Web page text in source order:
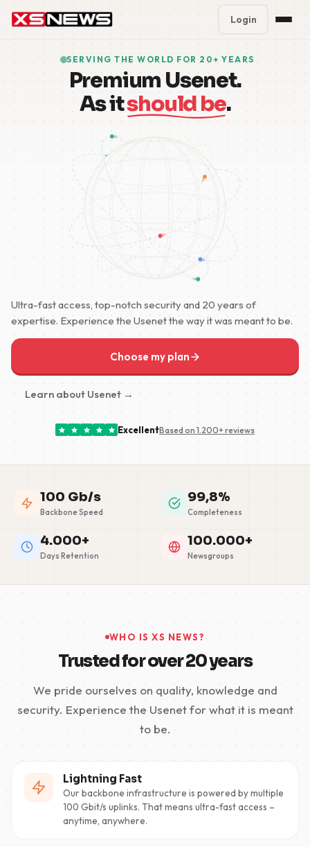
Premium Plans%
Block Accounts
Contact
5 Day Pass
Login
SERVING THE WORLD FOR 20+ YEARS
Premium Usenet.
As itshould be.
Ultra-fast access, top-notch security and 20 years of
expertise. Experience the Usenet the way it was meant to be.
Choose my plan
Learn about Usenet →
ExcellentBased on 1.200+ reviews
100 Gb/s
Backbone Speed
99,8%
Completeness
4.000+
Days Retention
100.000+
Newsgroups
WHO IS XS NEWS?
Trusted for over 20 years
We pride ourselves on quality, knowledge and
security. Experience the Usenet for what it is meant
to be.
Lightning Fast
Our backbone infrastructure is powered by multiple
100 Gbit/s uplinks. That means ultra-fast access –
anytime, anywhere.